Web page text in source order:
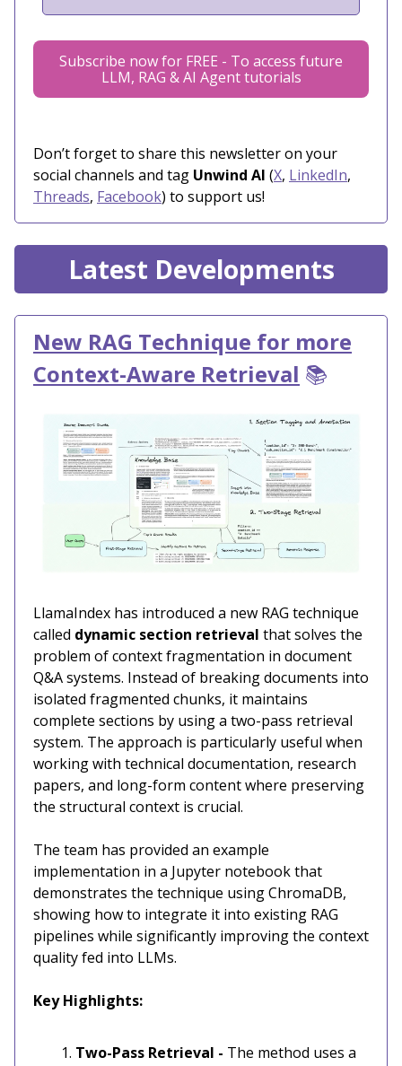
Subscribe now for FREE - To access future
LLM, RAG & AI Agent tutorials
Don’t forget to share this newsletter on your
social channels and tag Unwind AI (X, LinkedIn,
Threads, Facebook) to support us!
Latest Developments
New RAG Technique for more
Context-Aware Retrieval 📚
LlamaIndex has introduced a new RAG technique
called dynamic section retrieval that solves the
problem of context fragmentation in document
Q&A systems. Instead of breaking documents into
isolated fragmented chunks, it maintains
complete sections by using a two-pass retrieval
system. The approach is particularly useful when
working with technical documentation, research
papers, and long-form content where preserving
the structural context is crucial.
The team has provided an example
implementation in a Jupyter notebook that
demonstrates the technique using ChromaDB,
showing how to integrate it into existing RAG
pipelines while significantly improving the context
quality fed into LLMs.
Key Highlights:
Two-Pass Retrieval - The method uses a